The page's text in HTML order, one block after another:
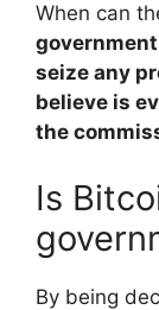
When can
seize any
believe is
the
Is
By being